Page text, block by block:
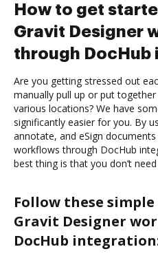
How to get
Gravit Designer
through
Are you getting stressed out
manually pull up or put
various locations? We have
significantly easier for you. By
annotate, and eSign
workflows through DocHub
best thing is that you don’t
Follow these
Gravit Designer
DocHub